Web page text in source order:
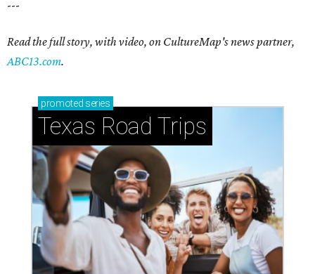
---
Read the full story, with video, on CultureMap's news partner,
ABC13.com.
promoted series
Texas Road Trips